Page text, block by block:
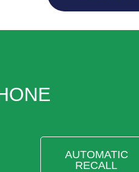
AUTOMATIC
RECALL